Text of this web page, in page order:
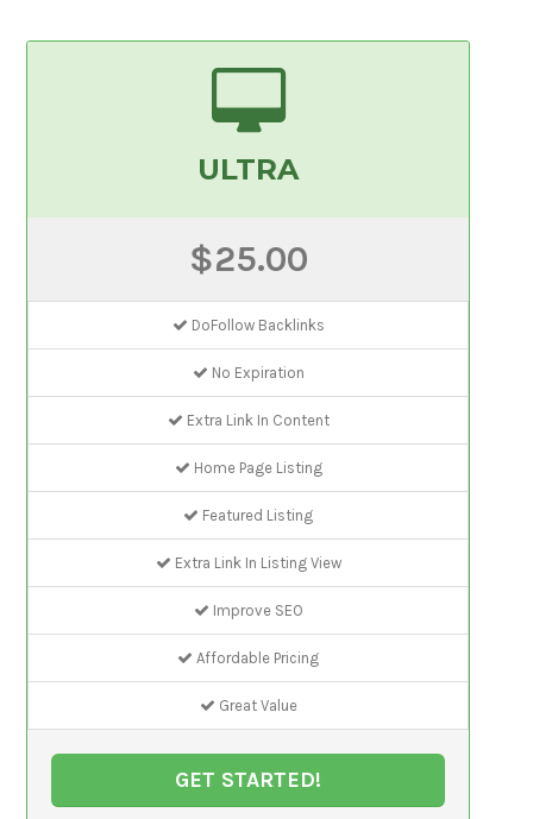
ULTRA
$25.00
DoFollow Backlinks
No Expiration
Extra Link In Content
Home Page Listing
Featured Listing
Extra Link In Listing View
Improve SEO
Affordable Pricing
Great Value
GET STARTED!